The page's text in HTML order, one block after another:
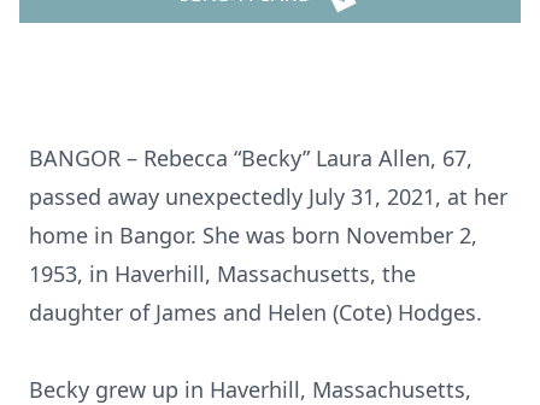
BANGOR – Rebecca “Becky” Laura Allen, 67,
passed away unexpectedly July 31, 2021, at her
home in Bangor. She was born November 2,
1953, in Haverhill, Massachusetts, the
daughter of James and Helen (Cote) Hodges.
Becky grew up in Haverhill, Massachusetts,